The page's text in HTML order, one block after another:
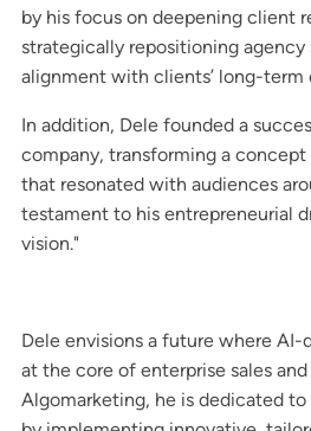
by his focus on deepening client
strategically repositioning
alignment with clients’ long-term
In addition, Dele founded a
company, transforming a
that resonated with audiences
testament to his entrepreneurial
vision."
Dele envisions a future where
at the core of enterprise sales
Algomarketing, he is dedicated